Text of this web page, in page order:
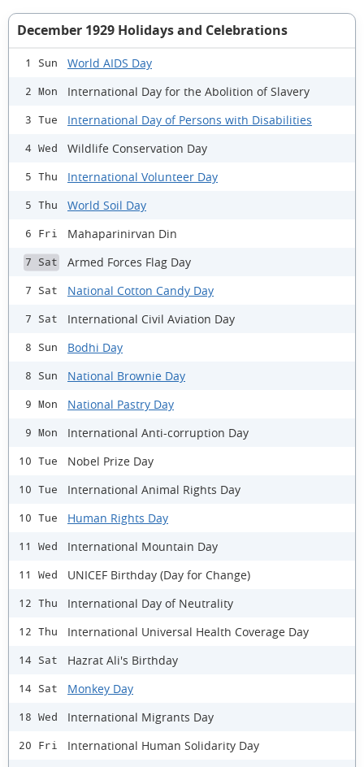
December 1929 Holidays and Celebrations
1 Sun World AIDS Day
2 Mon International Day for the Abolition of Slavery
3 Tue International Day of Persons with Disabilities
4 Wed Wildlife Conservation Day
5 Thu International Volunteer Day
5 Thu World Soil Day
6 Fri Mahaparinirvan Din
7 Sat Armed Forces Flag Day
7 Sat National Cotton Candy Day
7 Sat International Civil Aviation Day
8 Sun Bodhi Day
8 Sun National Brownie Day
9 Mon National Pastry Day
9 Mon International Anti-corruption Day
10 Tue Nobel Prize Day
10 Tue International Animal Rights Day
10 Tue Human Rights Day
11 Wed International Mountain Day
11 Wed UNICEF Birthday (Day for Change)
12 Thu International Day of Neutrality
12 Thu International Universal Health Coverage Day
14 Sat Hazrat Ali's Birthday
14 Sat Monkey Day
18 Wed International Migrants Day
20 Fri
International Human Solidarity Day